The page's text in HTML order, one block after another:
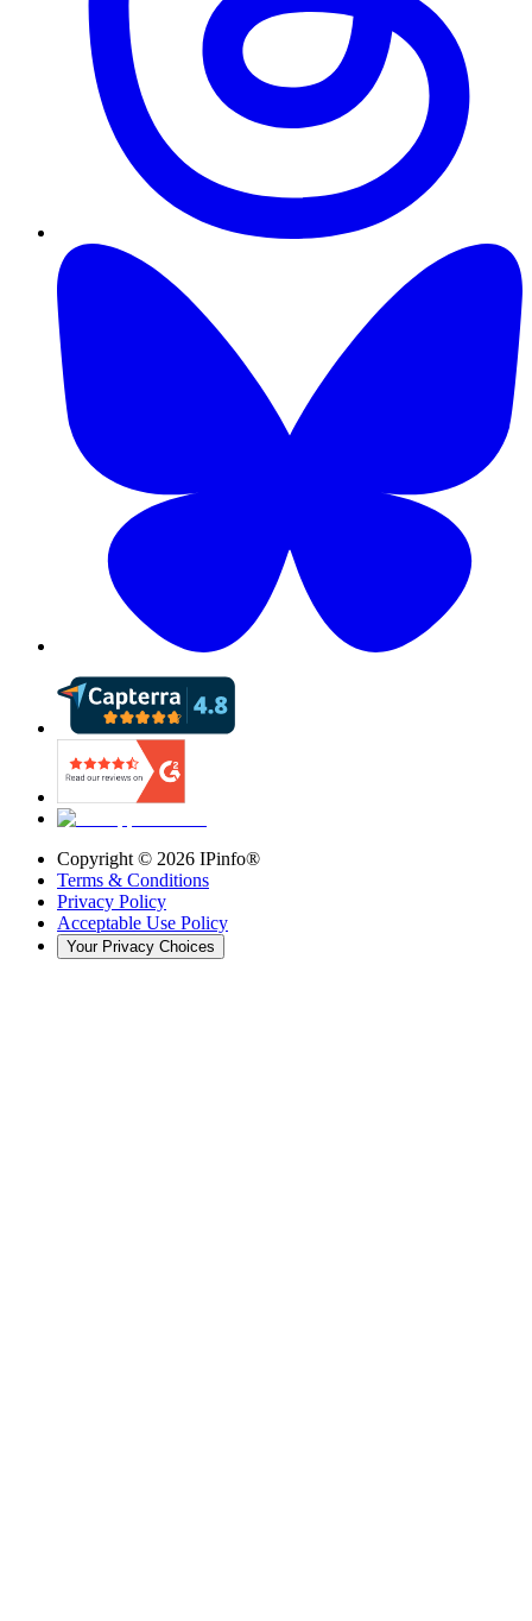
Copyright © 2026 IPinfo®
Terms & Conditions
Privacy Policy
Acceptable Use Policy
Your Privacy Choices